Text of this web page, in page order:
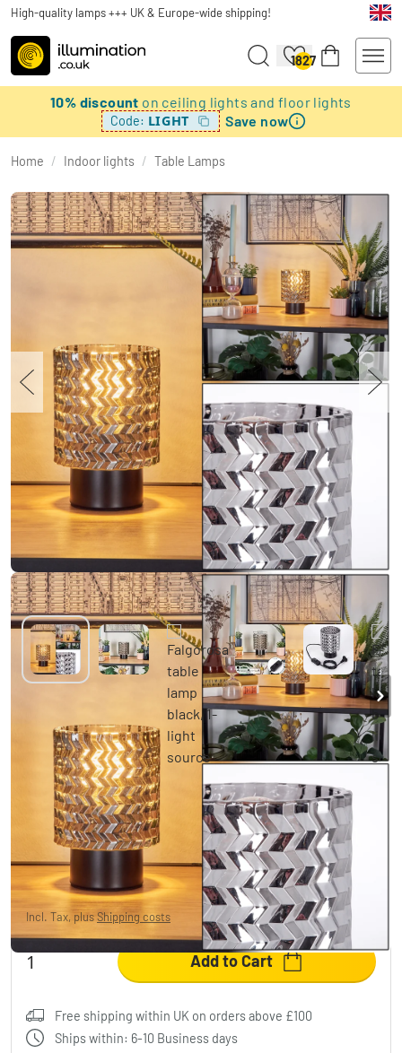
High-quality lamps +++ UK & Europe-wide shipping!
1827
10% discount on ceiling lights and floor lights
Code: LIGHT Save now
Home / Indoor lights / Table Lamps
Falgorosa table lamp black, 1-light source
-79% £8.95
You save£34.00 RRP: £42.95
Incl. Tax, plusShipping costs
Add to Cart
Free shipping within UK on orders above £100
Ships within: 6-10 Business days